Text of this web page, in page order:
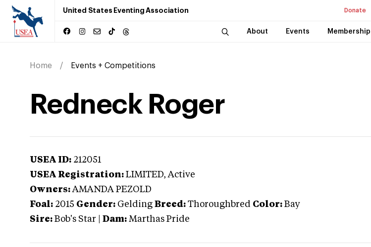
United States Eventing Association Donate
About Events Membership
Home Events + Competitions
Redneck Roger
USEA ID: 212051
USEA Registration: LIMITED, Active
Owners: AMANDA PEZOLD
Foal: 2015 Gender: Gelding Breed: Thoroughbred Color: Bay
Sire: Bob's Star Dam: Marthas Pride